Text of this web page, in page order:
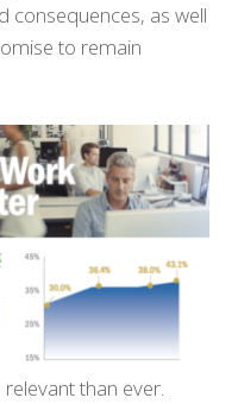
consequences, as well
to remain
than ever.